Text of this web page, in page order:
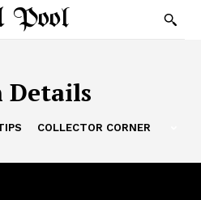
Pool
Details
COLLECTOR CORNER